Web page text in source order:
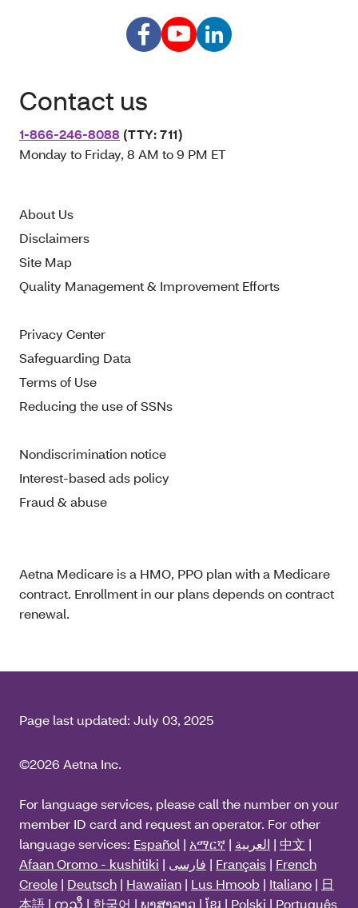
Contact us
1-866-246-8088 (TTY: 711)
Monday to Friday, 8 AM to 9 PM ET
About Us
Disclaimers
Site Map
Quality Management & Improvement Efforts
Privacy Center
Safeguarding Data
Terms of Use
Reducing the use of SSNs
Nondiscrimination notice
Interest-based ads policy
Fraud & abuse
Aetna Medicare is a HMO, PPO plan with a Medicare
contract. Enrollment in our plans depends on contract
renewal.
Page last updated: July 03, 2025
©2026 Aetna Inc.
For language services, please call the number on your
member ID card and request an operator. For other
language services: Español | አማርኛ | العربية | 中文 |
Afaan Oromo - kushitiki | فارسی | Français | French
Creole | Deutsch | Hawaiian | Lus Hmoob | Italiano | 日
本語 | ကညီ | 한국어 | ພາສາລາວ | ខ្មែរ | Polski | Português